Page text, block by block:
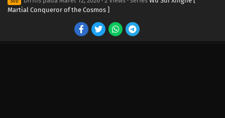
Martial Conqueror of the Cosmos ]